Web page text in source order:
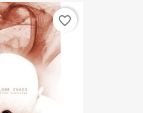
favorite_border